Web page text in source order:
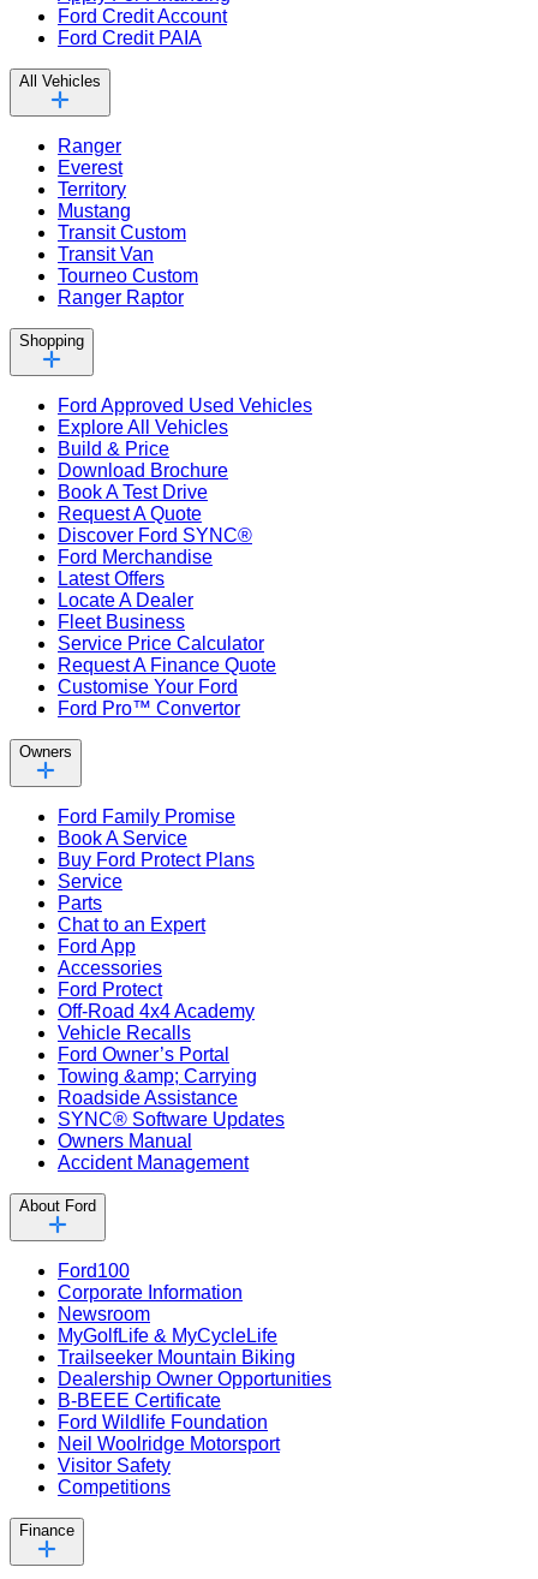
Ford Credit Account
Ford Credit PAIA
All Vehicles
Ranger
Everest
Territory
Mustang
Transit Custom
Transit Van
Tourneo Custom
Ranger Raptor
Shopping
Ford Approved Used Vehicles
Explore All Vehicles
Build & Price
Download Brochure
Book A Test Drive
Request A Quote
Discover Ford SYNC®
Ford Merchandise
Latest Offers
Locate A Dealer
Fleet Business
Service Price Calculator
Request A Finance Quote
Customise Your Ford
Ford Pro™ Convertor
Owners
Ford Family Promise
Book A Service
Buy Ford Protect Plans
Service
Parts
Chat to an Expert
Ford App
Accessories
Ford Protect
Off-Road 4x4 Academy
Vehicle Recalls
Ford Owner’s Portal
Towing &amp; Carrying
Roadside Assistance
SYNC® Software Updates
Owners Manual
Accident Management
About Ford
Ford100
Corporate Information
Newsroom
MyGolfLife & MyCycleLife
Trailseeker Mountain Biking
Dealership Owner Opportunities
B-BEEE Certificate
Ford Wildlife Foundation
Neil Woolridge Motorsport
Visitor Safety
Competitions
Finance